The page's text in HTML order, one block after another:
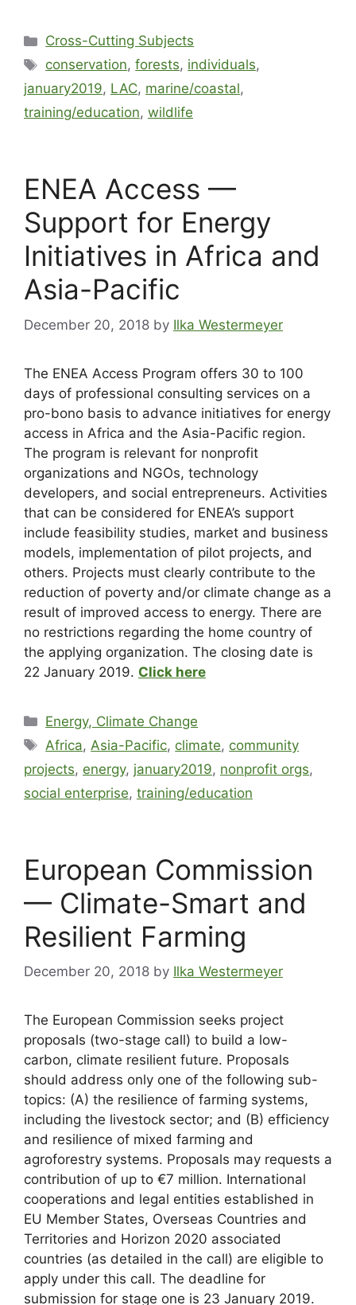
Cross-Cutting Subjects
conservation,forests, individuals,
january2019, LAC, marine/coastal,
training/education, wildlife
ENEA Access —
Support for Energy
Initiatives in Africa and
Asia-Pacific
December 20, 2018 by Ilka Westermeyer
The ENEA Access Program offers 30 to 100
days of professional consulting services on a
pro-bono basis to advance initiatives for energy
access in Africa and the Asia-Pacific region.
The program is relevant for nonprofit
organizations and NGOs, technology
developers, and social entrepreneurs. Activities
that can be considered for ENEA’s support
include feasibility studies, market and business
models, implementation of pilot projects, and
others. Projects must clearly contribute to the
reduction of poverty and/or climate change as a
result of improved access to energy. There are
no restrictions regarding the home country of
the applying organization. The closing date is
22 January 2019. Click here
Energy, Climate Change
Africa, Asia-Pacific, climate, community
projects, energy, january2019, nonprofit orgs,
social enterprise, training/education
European Commission
— Climate-Smart and
Resilient Farming
December 20, 2018 by Ilka Westermeyer
The European Commission seeks project
proposals (two-stage call) to build a low-
carbon, climate resilient future. Proposals
should address only one of the following sub-
topics: (A) the resilience of farming systems,
including the livestock sector; and (B) efficiency
and resilience of mixed farming and
agroforestry systems. Proposals may requests a
contribution of up to €7 million. International
cooperations and legal entities established in
EU Member States, Overseas Countries and
Territories and Horizon 2020 associated
countries (as detailed in the call) are eligible to
apply under this call. The deadline for
submission for stage one is 23 January 2019.